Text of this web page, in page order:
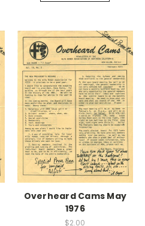
Overheard Cams May
1976
$2.00